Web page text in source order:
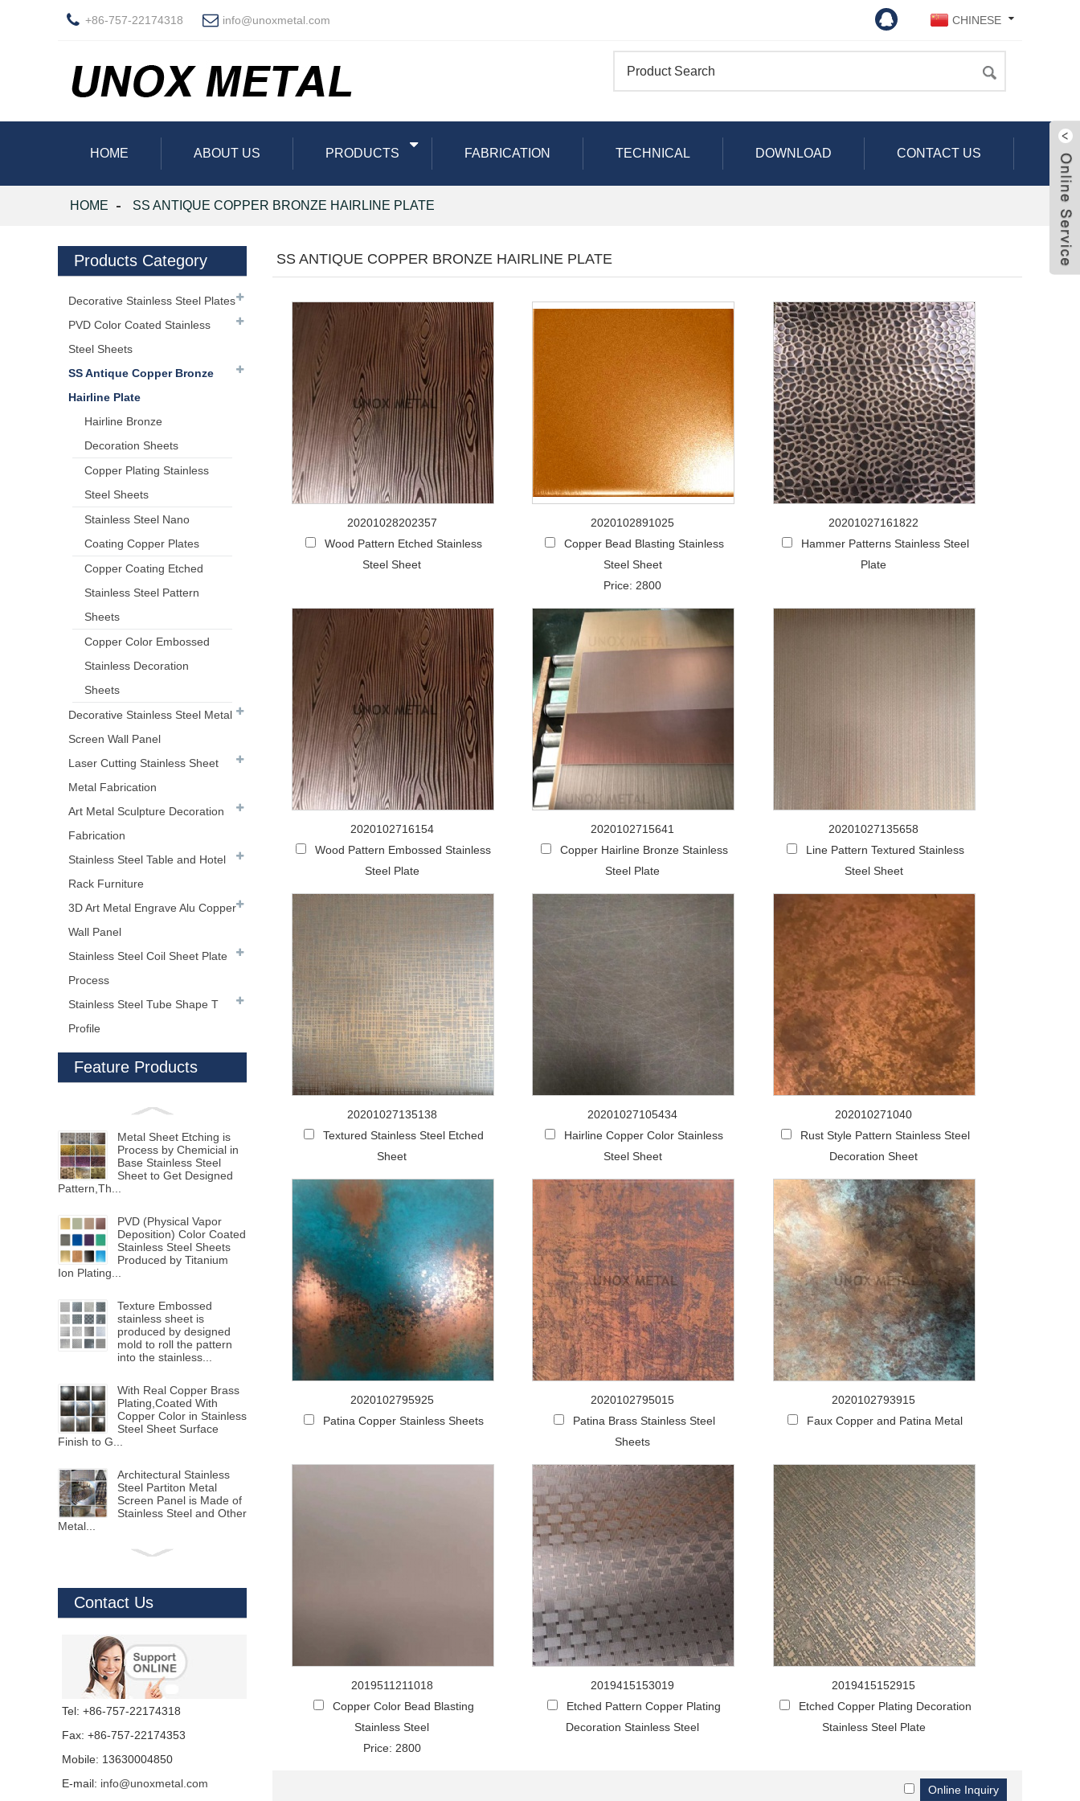
+86-757-22174318 info@unoxmetal.com CHINESE
HOME ABOUT US PRODUCTS FABRICATION TECHNICAL DOWNLOAD CONTACT US
HOME SS ANTIQUE COPPER BRONZE HAIRLINE PLATE
Products Category
Decorative Stainless Steel Plates
PVD Color Coated Stainless
Steel Sheets
SS Antique Copper Bronze
Hairline Plate
Hairline Bronze
Decoration Sheets
Copper Plating Stainless
Steel Sheets
Stainless Steel Nano
Coating Copper Plates
Copper Coating Etched
Stainless Steel Pattern
Sheets
Copper Color Embossed
Stainless Decoration
Sheets
Decorative Stainless Steel Metal
Screen Wall Panel
Laser Cutting Stainless Sheet
Metal Fabrication
Art Metal Sculpture Decoration
Fabrication
Stainless Steel Table and Hotel
Rack Furniture
3D Art Metal Engrave Alu Copper
Wall Panel
Stainless Steel Coil Sheet Plate
Process
Stainless Steel Tube Shape T
Profile
Feature Products
Metal Sheet Etching is
Process by Chemicial in
Base Stainless Steel
Sheet to Get Designed
Pattern,Th...
PVD (Physical Vapor
Deposition) Color Coated
Stainless Steel Sheets
Produced by Titanium
Ion Plating...
Texture Embossed
stainless sheet is
produced by designed
mold to roll the pattern
into the stainless...
With Real Copper Brass
Plating,Coated With
Copper Color in Stainless
Steel Sheet Surface
Finish to G...
Architectural Stainless
Steel Partiton Metal
Screen Panel is Made of
Stainless Steel and Other
Metal...
Aluminum Screen Panels
Perforated Sheet
Aluminum Solid Panels Alu...
Sheet Metal Laser
Cutting Using 15000W
Laser Cutting Machine to
Process Stainless Steel
Sheet,Alumin...
Trim Edge made from
Stainless Steel Sheet Via
V cutting to shape
different d...
Contact Us
Tel: +86-757-22174318
Fax: +86-757-22174353
Mobile: 13630004850
E-mail: info@unoxmetal.com
SS ANTIQUE COPPER BRONZE HAIRLINE PLATE
20201028202357
Wood Pattern Etched Stainless
Steel Sheet
2020102891025
Copper Bead Blasting Stainless
Steel Sheet
Price: 2800
20201027161822
Hammer Patterns Stainless Steel
Plate
2020102716154
Wood Pattern Embossed Stainless
Steel Plate
2020102715641
Copper Hairline Bronze Stainless
Steel Plate
20201027135658
Line Pattern Textured Stainless
Steel Sheet
20201027135138
Textured Stainless Steel Etched
Sheet
20201027105434
Hairline Copper Color Stainless
Steel Sheet
202010271040
Rust Style Pattern Stainless Steel
Decoration Sheet
2020102795925
Patina Copper Stainless Sheets
2020102795015
Patina Brass Stainless Steel
Sheets
2020102793915
Faux Copper and Patina Metal
2019511211018
Copper Color Bead Blasting
Stainless Steel
Price: 2800
2019415153019
Etched Pattern Copper Plating
Decoration Stainless Steel
2019415152915
Etched Copper Plating Decoration
Stainless Steel Plate